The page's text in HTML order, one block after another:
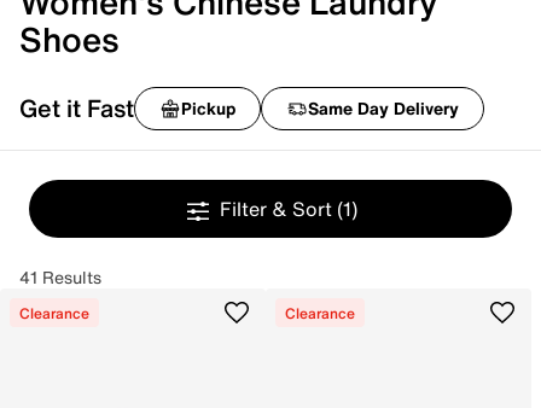
Shoes
Get it Fast Pickup Same Day Delivery
Filter & Sort (1)
41 Results
Clearance Clearance